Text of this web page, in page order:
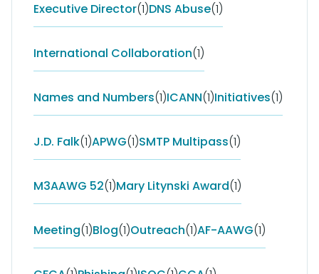
Executive Director(1)DNS Abuse(1)
International Collaboration(1)
Names and Numbers(1)ICANN(1)Initiatives(1)
J.D. Falk(1)APWG(1)SMTP Multipass(1)
M3AAWG 52(1)Mary Litynski Award(1)
Meeting(1)Blog(1)Outreach(1)AF-AAWG(1)